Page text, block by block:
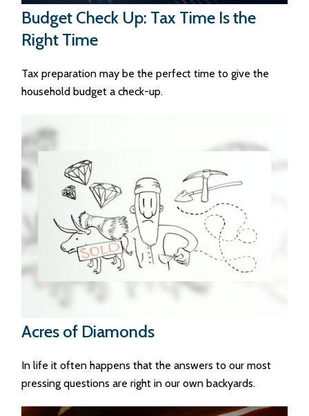
Budget Check Up: Tax Time Is the
Right Time
Tax preparation may be the perfect time to give the
household budget a check-up.
Acres of Diamonds
In life it often happens that the answers to our most
pressing questions are right in our own backyards.